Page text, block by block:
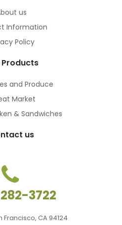
us
Information
Policy
Products
and Produce
Market
& Sandwiches
us
3722
Francisco, CA 94124